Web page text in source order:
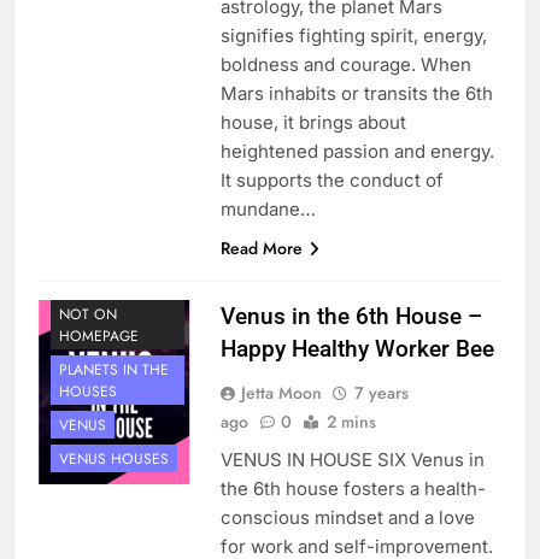
astrology, the planet Mars
signifies fighting spirit, energy,
boldness and courage. When
Mars inhabits or transits the 6th
house, it brings about
heightened passion and energy.
It supports the conduct of
mundane…
Read More
NOT ON
HOMEPAGE
PLANETS IN THE
HOUSES
VENUS
VENUS HOUSES
Venus in the 6th House –
Happy Healthy Worker Bee
Jetta Moon
7 years
ago
0 2 mins
VENUS IN HOUSE SIX Venus in
the 6th house fosters a health-
conscious mindset and a love
for work and self-improvement.